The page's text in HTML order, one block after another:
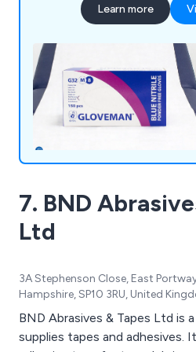
Learn more
7. BND
Ltd
3A Stephenson Close, East
Hampshire, SP10 3RU, United
BND Abrasives & Tapes Ltd is
supplies tapes and adhesives.